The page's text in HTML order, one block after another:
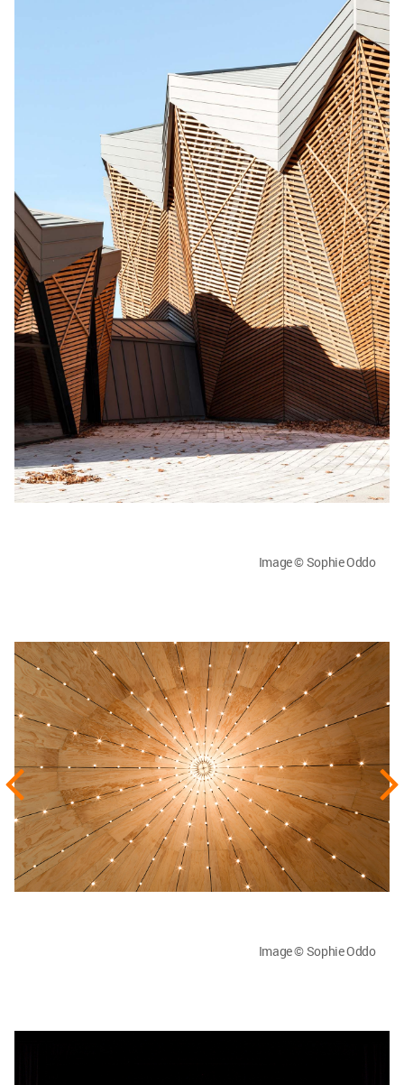
Image © Sophie Oddo
Image © Sophie Oddo